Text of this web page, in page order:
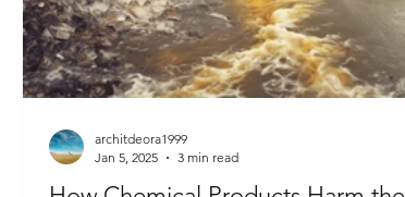
architdeora1999
Jan 5, 2025
3 min read